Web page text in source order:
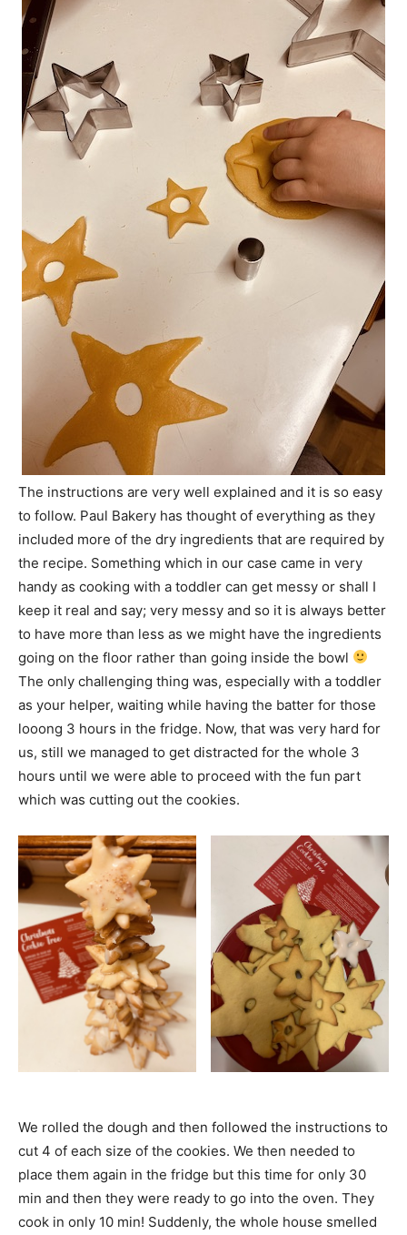
The instructions are very well explained and it is so easy
to follow. Paul Bakery has thought of everything as they
included more of the dry ingredients that are required by
the recipe. Something which in our case came in very
handy as cooking with a toddler can get messy or shall I
keep it real and say; very messy and so it is always better
to have more than less as we might have the ingredients
going on the floor rather than going inside the bowl
The only challenging thing was, especially with a toddler
as your helper, waiting while having the batter for those
looong 3 hours in the fridge. Now, that was very hard for
us, still we managed to get distracted for the whole 3
hours until we were able to proceed with the fun part
which was cutting out the cookies.
We rolled the dough and then followed the instructions to
cut 4 of each size of the cookies. We then needed to
place them again in the fridge but this time for only 30
min and then they were ready to go into the oven. They
cook in only 10 min! Suddenly, the whole house smelled